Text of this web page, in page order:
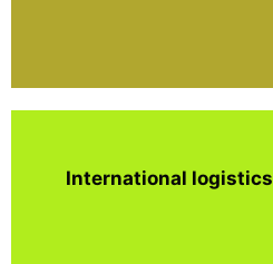
International logistics